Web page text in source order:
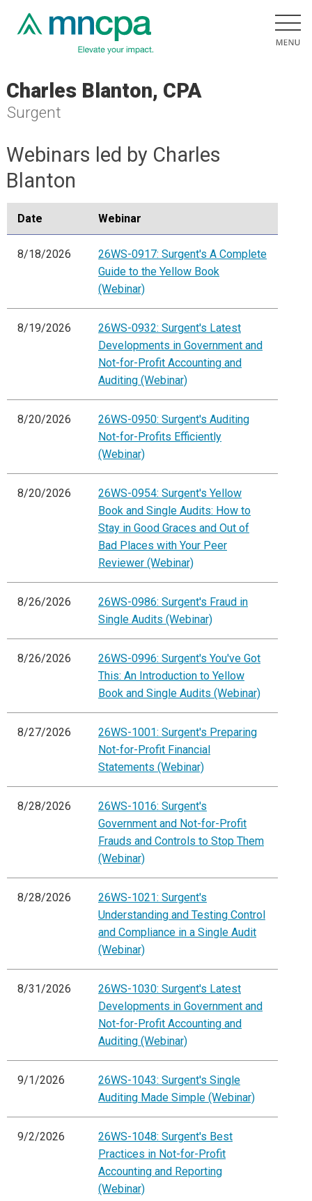
Charles Blanton, CPA
Surgent
Webinars led by Charles
Blanton
Date Webinar
8/18/2026
26WS-0917: Surgent's A Complete
Guide to the Yellow Book
(Webinar)
8/19/2026
26WS-0932: Surgent's Latest
Developments in Government and
Not-for-Profit Accounting and
Auditing (Webinar)
8/20/2026
26WS-0950: Surgent's Auditing
Not-for-Profits Efficiently
(Webinar)
8/20/2026
26WS-0954: Surgent's Yellow
Book and Single Audits: How to
Stay in Good Graces and Out of
Bad Places with Your Peer
Reviewer (Webinar)
8/26/2026
26WS-0986: Surgent's Fraud in
Single Audits (Webinar)
8/26/2026
26WS-0996: Surgent's You've Got
This: An Introduction to Yellow
Book and Single Audits (Webinar)
8/27/2026
26WS-1001: Surgent's Preparing
Not-for-Profit Financial
Statements (Webinar)
8/28/2026
26WS-1016: Surgent's
Government and Not-for-Profit
Frauds and Controls to Stop Them
(Webinar)
8/28/2026
26WS-1021: Surgent's
Understanding and Testing Control
and Compliance in a Single Audit
(Webinar)
8/31/2026
26WS-1030: Surgent's Latest
Developments in Government and
Not-for-Profit Accounting and
Auditing (Webinar)
9/1/2026
26WS-1043: Surgent's Single
Auditing Made Simple (Webinar)
9/2/2026
26WS-1048: Surgent's Best
Practices in Not-for-Profit
Accounting and Reporting
(Webinar)